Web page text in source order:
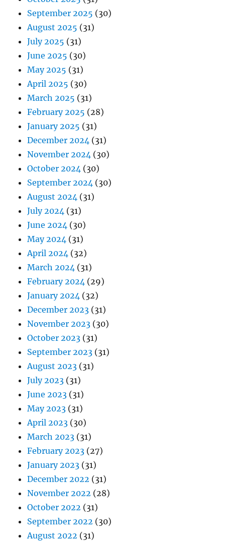
September 2025 (30)
August 2025 (31)
July 2025 (31)
June 2025 (30)
May 2025 (31)
April 2025 (30)
March 2025 (31)
February 2025 (28)
January 2025 (31)
December 2024 (31)
November 2024 (30)
October 2024 (30)
September 2024 (30)
August 2024 (31)
July 2024 (31)
June 2024 (30)
May 2024 (31)
April 2024 (32)
March 2024 (31)
February 2024 (29)
January 2024 (32)
December 2023 (31)
November 2023 (30)
October 2023 (31)
September 2023 (31)
August 2023 (31)
July 2023 (31)
June 2023 (31)
May 2023 (31)
April 2023 (30)
March 2023 (31)
February 2023 (27)
January 2023 (31)
December 2022 (31)
November 2022 (28)
October 2022 (31)
September 2022 (30)
August 2022 (31)